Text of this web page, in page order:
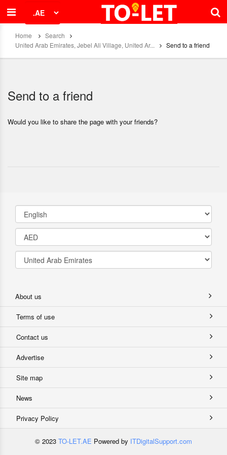
Home
Search
United Arab Emirates, Jebel Ali Village, United Ar...
Send to a friend
Send to a friend
Would you like to share the page with your friends?
About us
Terms of use
Contact us
Advertise
Site map
News
Privacy Policy
© 2023 TO-LET.AE Powered by ITDigitalSupport.com